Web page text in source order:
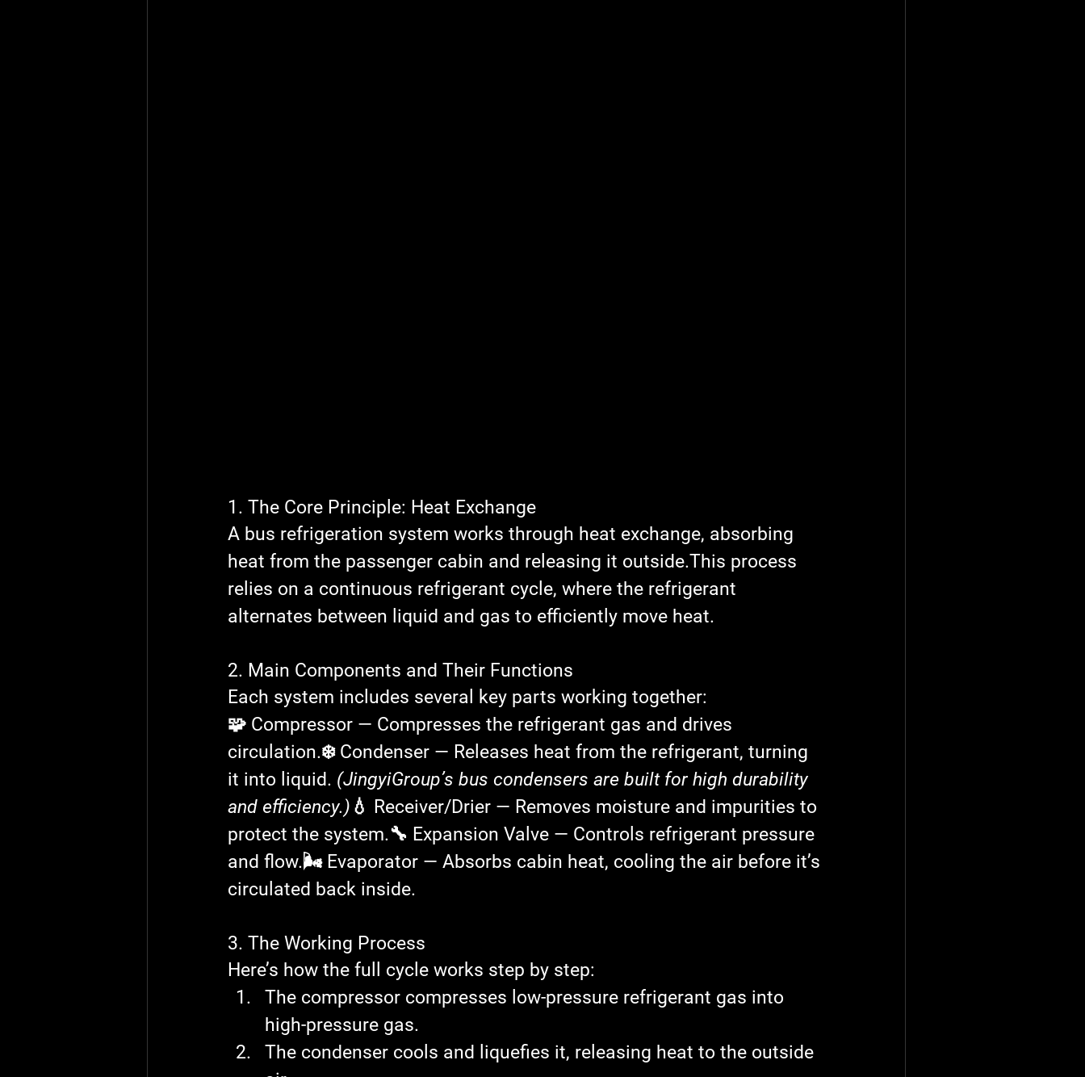
1. The Core Principle: Heat Exchange
A bus refrigeration system works through heat exchange, absorbing
heat from the passenger cabin and releasing it outside.This process
relies on a continuous refrigerant cycle, where the refrigerant
alternates between liquid and gas to efficiently move heat.
2. Main Components and Their Functions
Each system includes several key parts working together:
🧩 Compressor — Compresses the refrigerant gas and drives
circulation.❄️ Condenser — Releases heat from the refrigerant, turning
it into liquid. (JingyiGroup’s bus condensers are built for high durability
and efficiency.) 💧 Receiver/Drier — Removes moisture and impurities to
protect the system.🔧 Expansion Valve — Controls refrigerant pressure
and flow.🌬️ Evaporator — Absorbs cabin heat, cooling the air before it’s
circulated back inside.
3. The Working Process
Here’s how the full cycle works step by step:
The compressor compresses low-pressure refrigerant gas into
high-pressure gas.
The condenser cools and liquefies it, releasing heat to the outside